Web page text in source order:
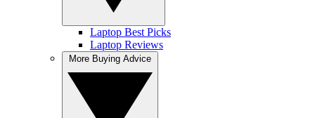
Laptop Best Picks
Laptop Reviews